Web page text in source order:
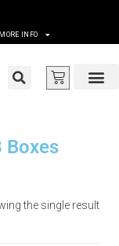
MORE INFO
Boxes
the single result